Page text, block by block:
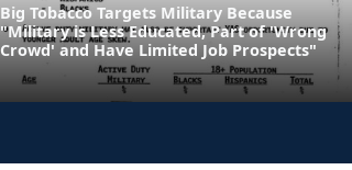
Big Tobacco Targets Military Because
"Military is Less Educated, Part of 'Wrong
Crowd' and Have Limited Job Prospects"